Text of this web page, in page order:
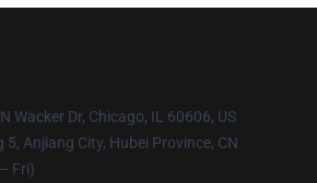
Wacker Dr, Chicago, IL 60606, US
5, Anjiang City, Hubei Province, CN
Fri)